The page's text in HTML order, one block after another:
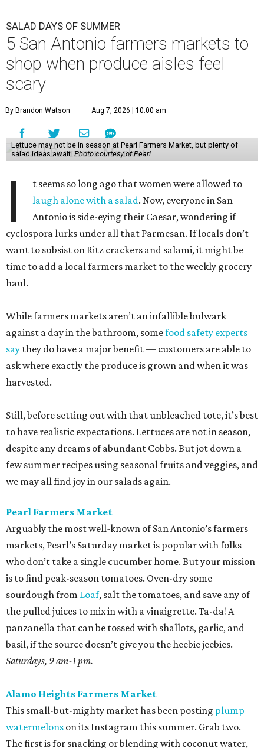
SALAD DAYS OF SUMMER
5 San Antonio farmers markets to
shop when produce aisles feel
scary
By Brandon Watson Aug 7, 2026 | 10:00 am
Lettuce may not be in season at Pearl Farmers Market, but plenty of
salad ideas await. Photo courtesy of Pearl.
I
t seems so long ago that women were allowed to
laugh alone with a salad. Now, everyone in San
Antonio is side-eying their Caesar, wondering if
cyclospora lurks under all that Parmesan. If locals don’t
want to subsist on Ritz crackers and salami, it might be
time to add a local farmers market to the weekly grocery
haul.
While farmers markets aren’t an infallible bulwark
against a day in the bathroom, somefood safety experts
say they do have a major benefit — customers are able to
ask where exactly the produce is grown and when it was
harvested.
Still, before setting out with that unbleached tote, it’s best
to have realistic expectations. Lettuces are not in season,
despite any dreams of abundant Cobbs. But jot down a
few summer recipes using seasonal fruits and veggies, and
we may all find joy in our salads again.
Pearl Farmers Market
Arguably the most well-known of San Antonio’s farmers
markets, Pearl’s Saturday market is popular with folks
who don’t take a single cucumber home. But your mission
is to find peak-season tomatoes. Oven-dry some
sourdough from Loaf, salt the tomatoes, and save any of
the pulled juices to mix in with a vinaigrette. Ta-da! A
panzanella that can be tossed with shallots, garlic, and
basil, if the source doesn’t give you the heebie jeebies.
Saturdays, 9 am-1 pm.
Alamo Heights Farmers Market
This small-but-mighty market has been posting plump
watermelons on its Instagram this summer. Grab two.
The first is for snacking or blending with coconut water,